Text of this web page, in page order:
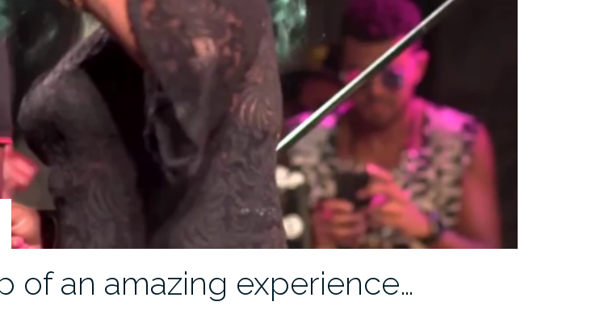
of an amazing experience…